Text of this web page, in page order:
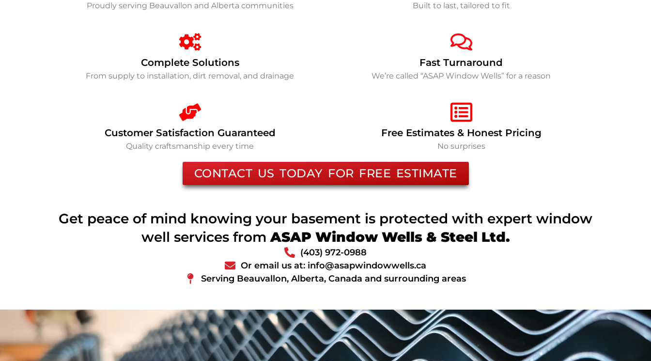
Proudly serving Beauvallon and Alberta communities Built to last, tailored to fit
Complete Solutions
From supply to installation, dirt removal, and drainage
Fast Turnaround
We’re called “ASAP Window Wells” for a reason
Customer Satisfaction Guaranteed
Quality craftsmanship every time
Free Estimates & Honest Pricing
No surprises
CONTACT US TODAY FOR FREE ESTIMATE
Get peace of mind knowing your basement is protected with expert window
well services from ASAP Window Wells & Steel Ltd.
(403) 972-0988
Or email us at: info@asapwindowwells.ca
Serving Beauvallon, Alberta, Canada and surrounding areas